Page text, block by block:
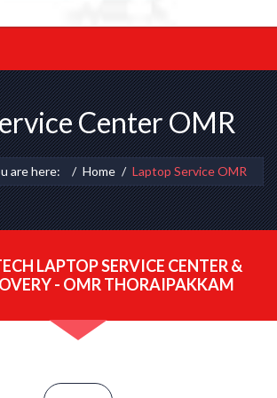
Center OMR
are here: Home Laptop Service OMR
LAPTOP SERVICE CENTER &
- OMR THORAIPAKKAM